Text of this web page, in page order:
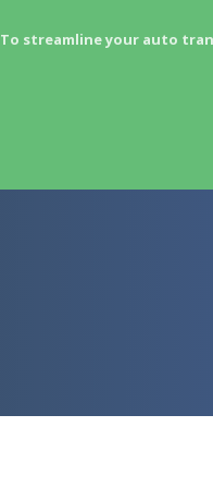
To streamline your auto